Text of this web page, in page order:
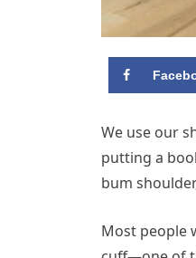
We use our
putting a
bum
Most people